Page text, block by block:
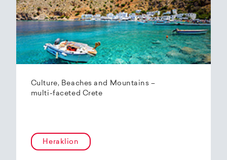
Culture, Beaches and Mountains –
multi-faceted Crete
Heraklion